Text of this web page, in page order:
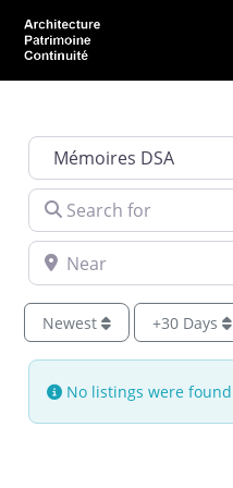
Select search type
Search for
Near
Newest +30 Days
No listings were